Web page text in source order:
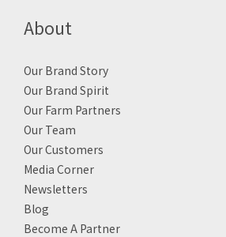
About
Our Brand Story
Our Brand Spirit
Our Farm Partners
Our Team
Our Customers
Media Corner
Newsletters
Blog
Become A Partner